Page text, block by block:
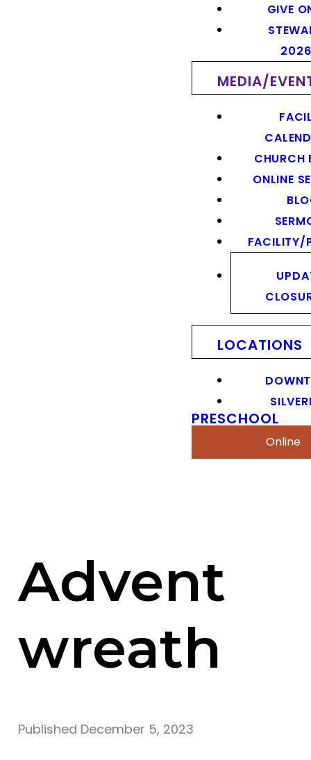
GIVE
2026
MEDIA/
CHURCH
ONLINE
FACILITY/
LOCATIONS
PRESCHOOL
Online
Advent
wreath
Published December 5, 2023